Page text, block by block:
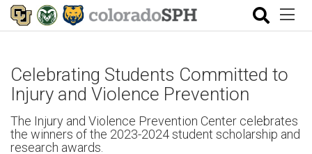
Celebrating Students Committed to
Injury and Violence Prevention
The Injury and Violence Prevention Center celebrates
the winners of the 2023-2024 student scholarship and
research awards.